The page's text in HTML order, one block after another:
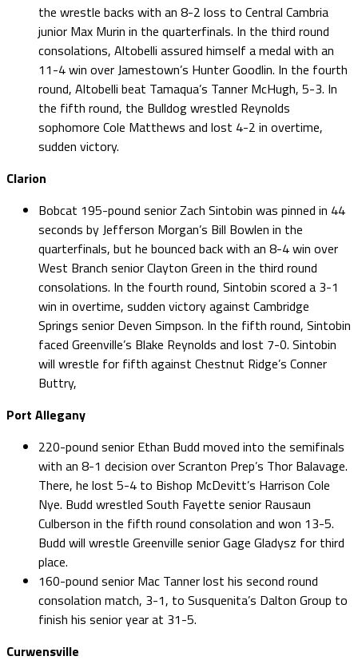
the wrestle backs with an 8-2 loss to Central Cambria
junior Max Murin in the quarterfinals. In the third round
consolations, Altobelli assured himself a medal with an
11-4 win over Jamestown’s Hunter Goodlin. In the fourth
round, Altobelli beat Tamaqua’s Tanner McHugh, 5-3. In
the fifth round, the Bulldog wrestled Reynolds
sophomore Cole Matthews and lost 4-2 in overtime,
sudden victory.
Clarion
Bobcat 195-pound senior Zach Sintobin was pinned in 44
seconds by Jefferson Morgan’s Bill Bowlen in the
quarterfinals, but he bounced back with an 8-4 win over
West Branch senior Clayton Green in the third round
consolations. In the fourth round, Sintobin scored a 3-1
win in overtime, sudden victory against Cambridge
Springs senior Deven Simpson. In the fifth round, Sintobin
faced Greenville’s Blake Reynolds and lost 7-0. Sintobin
will wrestle for fifth against Chestnut Ridge’s Conner
Buttry,
Port Allegany
220-pound senior Ethan Budd moved into the semifinals
with an 8-1 decision over Scranton Prep’s Thor Balavage.
There, he lost 5-4 to Bishop McDevitt’s Harrison Cole
Nye. Budd wrestled South Fayette senior Rausaun
Culberson in the fifth round consolation and won 13-5.
Budd will wrestle Greenville senior Gage Gladysz for third
place.
160-pound senior Mac Tanner lost his second round
consolation match, 3-1, to Susquenita’s Dalton Group to
finish his senior year at 31-5.
Curwensville